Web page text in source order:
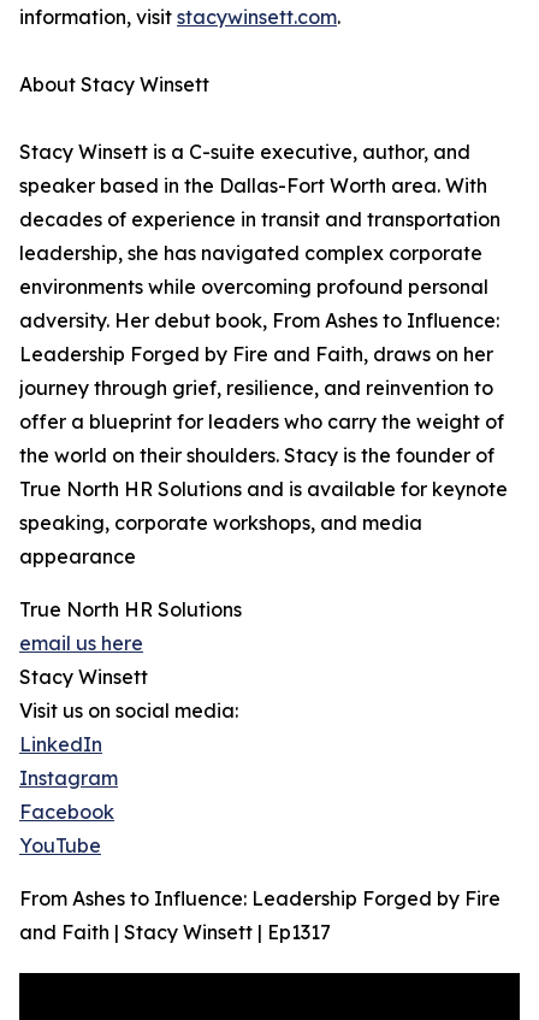
information, visit stacywinsett.com.
About Stacy Winsett
Stacy Winsett is a C-suite executive, author, and
speaker based in the Dallas-Fort Worth area. With
decades of experience in transit and transportation
leadership, she has navigated complex corporate
environments while overcoming profound personal
adversity. Her debut book, From Ashes to Influence:
Leadership Forged by Fire and Faith, draws on her
journey through grief, resilience, and reinvention to
offer a blueprint for leaders who carry the weight of
the world on their shoulders. Stacy is the founder of
True North HR Solutions and is available for keynote
speaking, corporate workshops, and media
appearance
True North HR Solutions
email us here
Stacy Winsett
Visit us on social media:
LinkedIn
Instagram
Facebook
YouTube
From Ashes to Influence: Leadership Forged by Fire
and Faith | Stacy Winsett | Ep1317